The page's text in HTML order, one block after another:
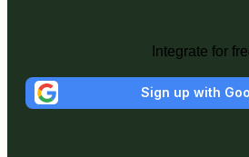
Integrate for
Sign up with